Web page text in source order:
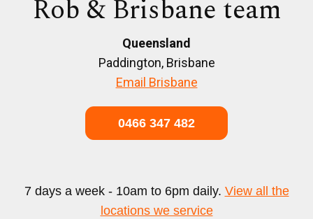
Rob & Brisbane team
Queensland
Paddington, Brisbane
Email Brisbane
0466 347 482
7 days a week - 10am to 6pm daily. View all the
locations we service